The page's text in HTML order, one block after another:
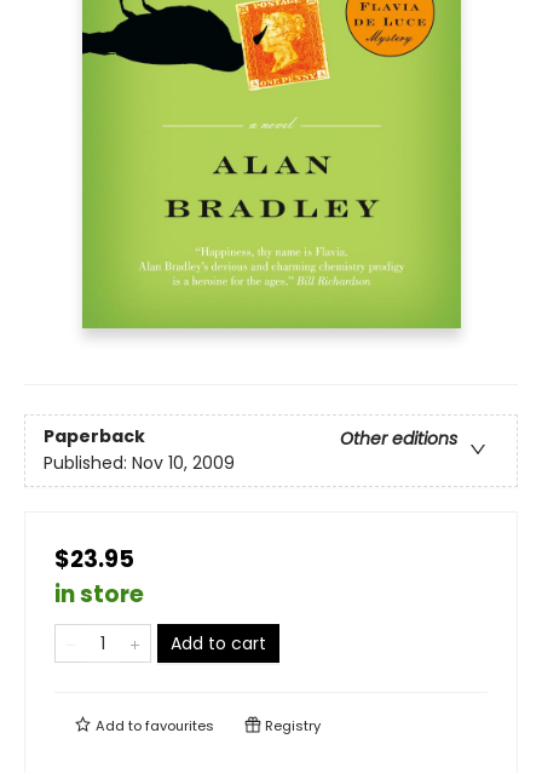
Paperback
Other editions
Published: Nov 10, 2009
$23.95
in store
Add to cart
Add tofavourites Registry